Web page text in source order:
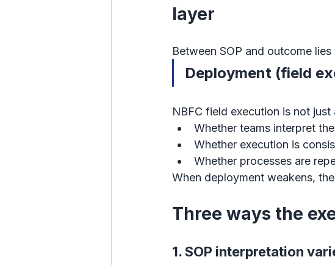
layer
Between SOP and outcome
Deployment (field
NBFC field execution is not just
Whether teams interpret
Whether execution is
Whether processes are
When deployment weakens,
Three ways the
1. SOP interpretation